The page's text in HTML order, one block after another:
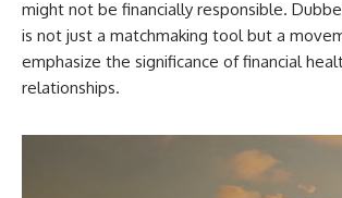
might not be financially responsible.
is not just a matchmaking tool but a
emphasize the significance of financial
relationships.